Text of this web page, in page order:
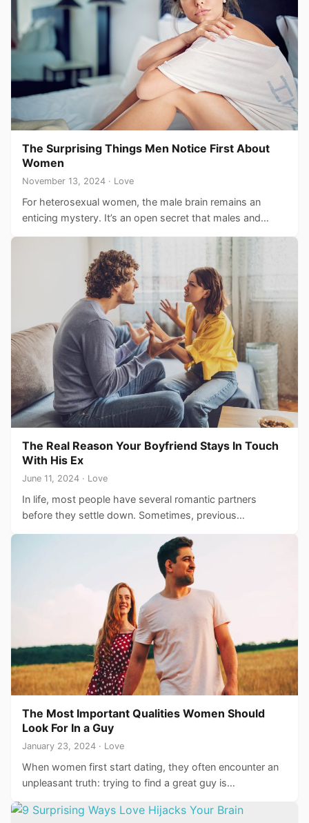
The Surprising Things Men Notice First About
Women
November 13, 2024 · Love
For heterosexual women, the male brain remains an
enticing mystery. It’s an open secret that males and
The Real Reason Your Boyfriend Stays In Touch
With His Ex
June 11, 2024 · Love
In life, most people have several romantic partners
before they settle down. Sometimes, previous
The Most Important Qualities Women Should
Look For In a Guy
January 23, 2024 · Love
When women first start dating, they often encounter an
unpleasant truth: trying to find a great guy is…